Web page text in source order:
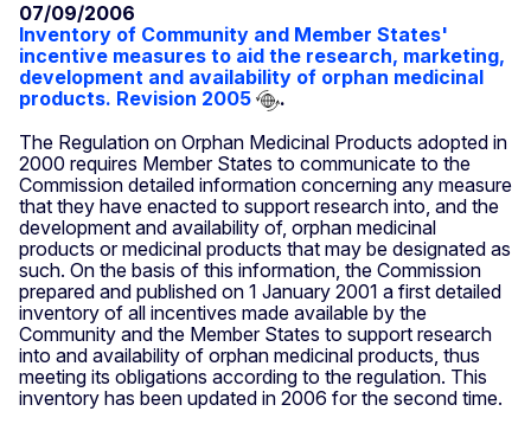
07/09/2006
Inventory of Community and Member States'
incentive measures to aid the research, marketing,
development and availability of orphan medicinal
products. Revision 2005
.
The Regulation on Orphan Medicinal Products adopted in
2000 requires Member States to communicate to the
Commission detailed information concerning any measure
that they have enacted to support research into, and the
development and availability of, orphan medicinal
products or medicinal products that may be designated as
such. On the basis of this information, the Commission
prepared and published on 1 January 2001 a first detailed
inventory of all incentives made available by the
Community and the Member States to support research
into and availability of orphan medicinal products, thus
meeting its obligations according to the regulation. This
inventory has been updated in 2006 for the second time.